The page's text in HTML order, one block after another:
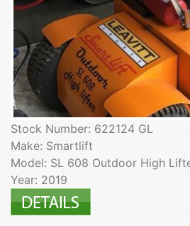
Stock Number: 622124 GL
Make: Smartlift
Model: SL 608 Outdoor High
Year: 2019